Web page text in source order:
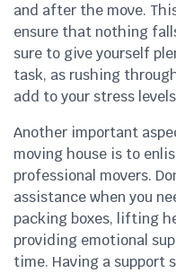
and after the move.
ensure that nothing
sure to give yourself
task, as rushing
add to your stress
Another important
moving house is to
professional movers.
assistance when you
packing boxes, lifting
providing emotional
time. Having a support